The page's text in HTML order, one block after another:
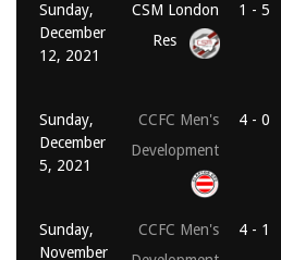
Sunday,
December
12, 2021
CSM London
Res
1 - 5
Sunday,
December
5, 2021
CCFC Men's
Development
4 - 0
Sunday,
November
CCFC Men's
4 - 1